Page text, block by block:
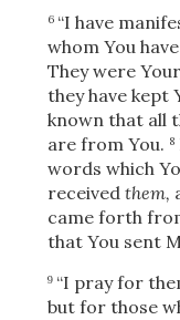
6 “I have
whom You
They were
they have kept
known that all
are from You. 8
words which
received them,
came forth
that You sent
9 “I pray for
but for those